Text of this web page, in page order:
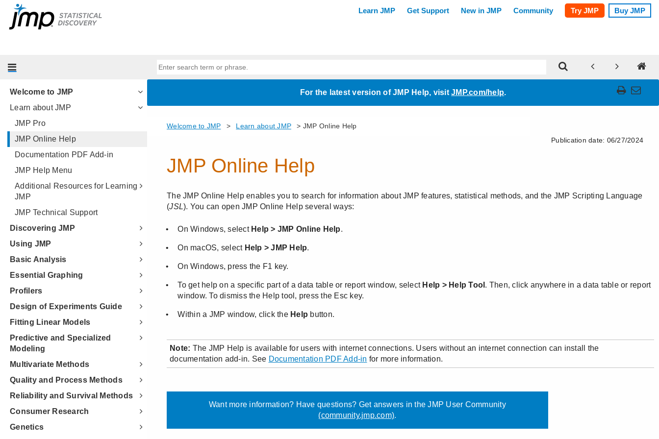
Welcome to JMP
Learn about JMP
JMP Pro
JMP Online Help
Documentation PDF Add-in
JMP Help Menu
Additional Resources for Learning
JMP
JMP Technical Support
Discovering JMP
Using JMP
Basic Analysis
Essential Graphing
Profilers
Design of Experiments Guide
Fitting Linear Models
Predictive and Specialized
Modeling
Multivariate Methods
Quality and Process Methods
Reliability and Survival Methods
Consumer Research
Genetics